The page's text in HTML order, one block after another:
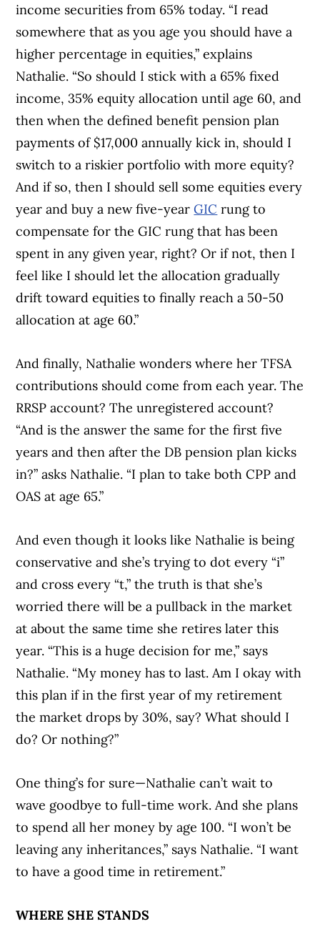
income securities from 65% today. “I read
somewhere that as you age you should have a
higher percentage in equities,” explains
Nathalie. “So should I stick with a 65% fixed
income, 35% equity allocation until age 60, and
then when the defined benefit pension plan
payments of $17,000 annually kick in, should I
switch to a riskier portfolio with more equity?
And if so, then I should sell some equities every
year and buy a new five-yearGIC rung to
compensate for the GIC rung that has been
spent in any given year, right? Or if not, then I
feel like I should let the allocation gradually
drift toward equities to finally reach a 50-50
allocation at age 60.”
And finally, Nathalie wonders where her TFSA
contributions should come from each year. The
RRSP account? The unregistered account?
“And is the answer the same for the first five
years and then after the DB pension plan kicks
in?” asks Nathalie. “I plan to take both CPP and
OAS at age 65.”
And even though it looks like Nathalie is being
conservative and she’s trying to dot every “i”
and cross every “t,” the truth is that she’s
worried there will be a pullback in the market
at about the same time she retires later this
year. “This is a huge decision for me,” says
Nathalie. “My money has to last. Am I okay with
this plan if in the first year of my retirement
the market drops by 30%, say? What should I
do? Or nothing?”
One thing’s for sure—Nathalie can’t wait to
wave goodbye to full-time work. And she plans
to spend all her money by age 100. “I won’t be
leaving any inheritances,” says Nathalie. “I want
to have a good time in retirement.”
WHERE SHE STANDS